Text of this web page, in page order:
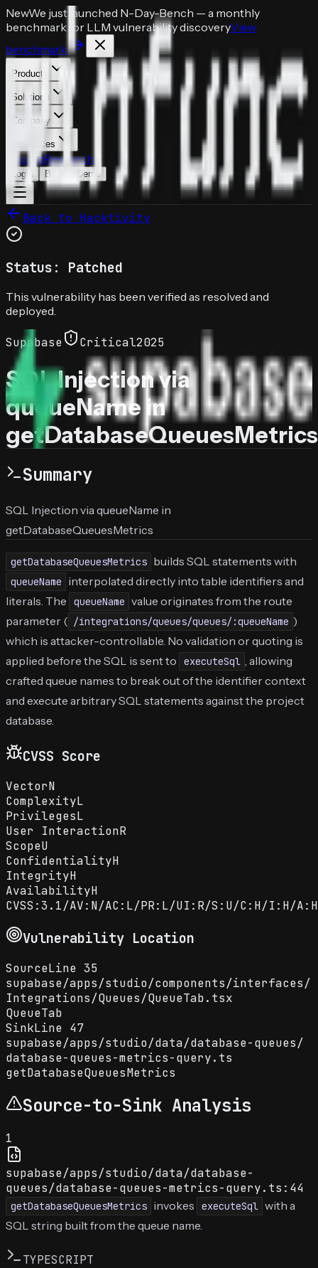
NewWe just launched N-Day-Bench — a monthly
benchmark for LLM vulnerability discoveryView
benchmark
Products
Solutions
Company
Resources
PricingResearch
Login Book a Demo
Back to Hacktivity
Status: Patched
This vulnerability has been verified as resolved and
deployed.
Supabase Critical2025
SQL Injection via
queueName in
getDatabaseQueuesMetrics
Summary
SQL Injection via queueName in
getDatabaseQueuesMetrics
getDatabaseQueuesMetrics builds SQL statements with
queueName
interpolated directly into table identifiers and
literals. The
queueName value originates from the route
parameter ( /integrations/queues/queues/:queueName )
which is attacker-controllable. No validation or quoting is
applied before the SQL is sent to
executeSql , allowing
crafted queue names to break out of the identifier context
and execute arbitrary SQL statements against the project
database.
CVSS Score
VectorN
ComplexityL
PrivilegesL
User InteractionR
ScopeU
ConfidentialityH
IntegrityH
AvailabilityH
CVSS:3.1/AV:N/AC:L/PR:L/UI:R/S:U/C:H/I:H/A:H
Vulnerability Location
SourceLine 35
supabase/apps/studio/components/interfaces/
Integrations/Queues/QueueTab.tsx
QueueTab
SinkLine 47
supabase/apps/studio/data/database-queues/
database-queues-metrics-query.ts
getDatabaseQueuesMetrics
Source-to-Sink Analysis
1
supabase/apps/studio/data/database-
queues/database-queues-metrics-query.ts:44
getDatabaseQueuesMetrics invokes executeSql with a
SQL string built from the queue name.
TYPESCRIPT